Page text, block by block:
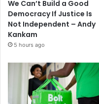
We Can’t Build a Good
Democracy If Justice Is
Not Independent – Andy
Kankam
5 hours ago